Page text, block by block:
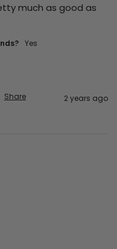
much as good as
Yes
Share 2 years ago